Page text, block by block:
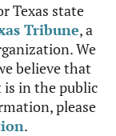
Texas state
Tribune, a
We
believe that
is in the public
please
.